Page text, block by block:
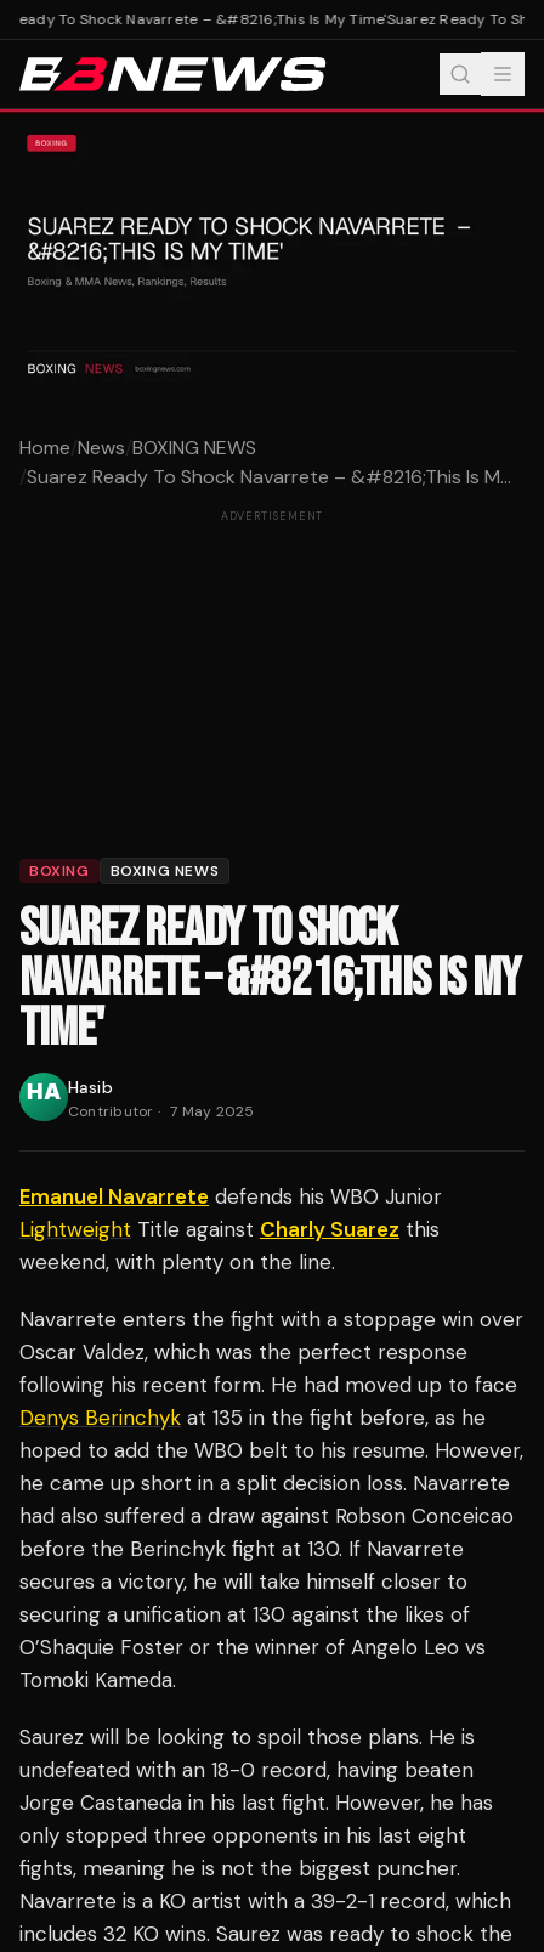
To Shock Navarrete – &#8216;This Is My Time'Suarez Ready To
Home/News/BOXING NEWS
/Suarez Ready To Shock Navarrete – &#8216;This Is M...
ADVERTISEMENT
BOXING BOXING NEWS
SUAREZ READY TO SHOCK
NAVARRETE – &#8216;THIS IS MY
TIME'
Hasib
Contributor · 7 May 2025
Emanuel Navarrete defends his WBO Junior
Lightweight Title against Charly Suarez this
weekend, with plenty on the line.
Navarrete enters the fight with a stoppage win over
Oscar Valdez, which was the perfect response
following his recent form. He had moved up to face
Denys Berinchyk at 135 in the fight before, as he
hoped to add the WBO belt to his resume. However,
he came up short in a split decision loss. Navarrete
had also suffered a draw against Robson Conceicao
before the Berinchyk fight at 130. If Navarrete
secures a victory, he will take himself closer to
securing a unification at 130 against the likes of
O’Shaquie Foster or the winner of Angelo Leo vs
Tomoki Kameda.
Saurez will be looking to spoil those plans. He is
undefeated with an 18-0 record, having beaten
Jorge Castaneda in his last fight. However, he has
only stopped three opponents in his last eight
fights, meaning he is not the biggest puncher.
Navarrete is a KO artist with a 39-2-1 record, which
includes 32 KO wins. Saurez was ready to shock the